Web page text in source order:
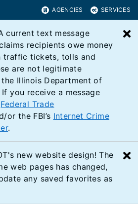
AGENCIES SERVICES
current text message
recipients owe money
traffic tickets, tolls and
are not legitimate
the Illinois Department of
you receive a message
Federal Trade
or the FBI’s Internet Crime
.
new website design! The
web pages has changed,
any saved favorites as